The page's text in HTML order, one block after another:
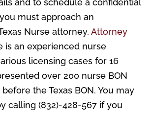
and to schedule a confidential
must approach an
Nurse attorney,Attorney
is an experienced nurse
licensing cases for 16
over 200 nurse BON
the Texas BON. You may
calling (832)-428-567 if you